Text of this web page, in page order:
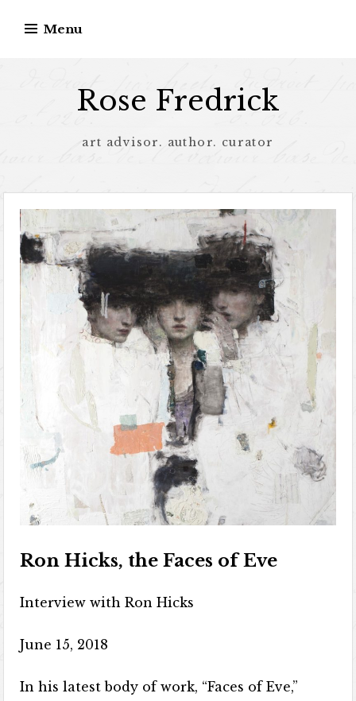
Menu
Rose Fredrick
art advisor. author. curator
Ron Hicks, the Faces of Eve
Interview with Ron Hicks
June 15, 2018
In his latest body of work, “Faces of Eve,”